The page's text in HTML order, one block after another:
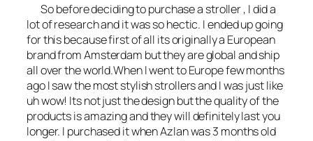
So before deciding to purchase a stroller , I did a
lot of research and it was so hectic. I ended up going
for this because first of all its originally a European
brand from Amsterdam but they are global and ship
all over the world.When I went to Europe few months
ago I saw the most stylish strollers and I was just like
uh wow! Its not just the design but the quality of the
products is amazing and they will definitely last you
longer. I purchased it when Azlan was 3 months old